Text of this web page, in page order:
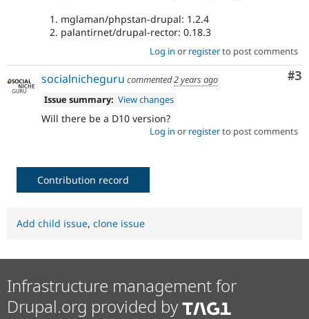
mglaman/phpstan-drupal: 1.2.4
palantirnet/drupal-rector: 0.18.3
Log in or registerto post comments
#3
socialnicheguru commented2 years ago
Issue summary: View changes
Will there be a D10 version?
Log in or registerto post comments
Contribution record
Add child issue, clone issue
Infrastructure management for
Drupal.org provided by